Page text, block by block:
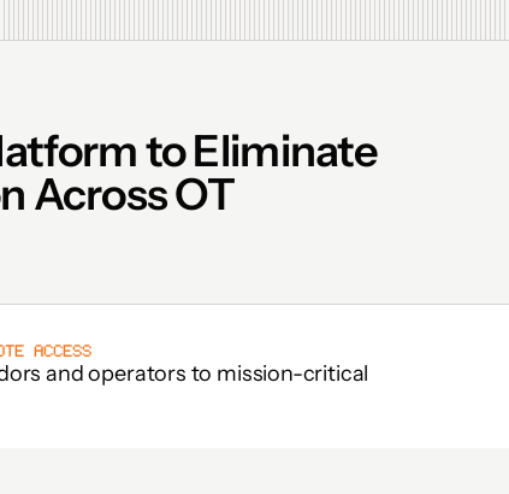
to Eliminate
Across OT
ACCESS
and operators to mission-critical